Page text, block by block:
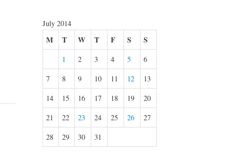
July 2014
M T W T F S S
1 2 3 4 5
6
7
8 9 10 11 12
13
14
15 16 17 18 19
20
21
22 23 24 25 26
27
28
29 30 31